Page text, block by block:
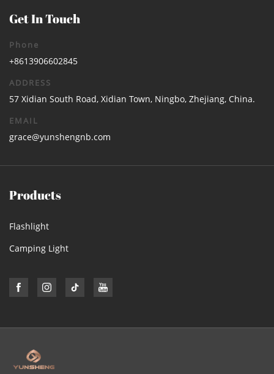
Get In Touch
Phone
+8613906602845
ADDRESS
57 Xidian South Road, Xidian Town, Ningbo, Zhejiang, China.
EMAIL
grace@yunshengnb.com
Products
Flashlight
Camping Light